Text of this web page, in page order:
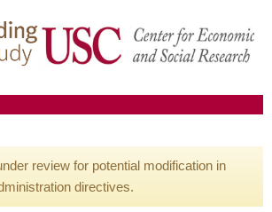
review for potential modification in
directives.